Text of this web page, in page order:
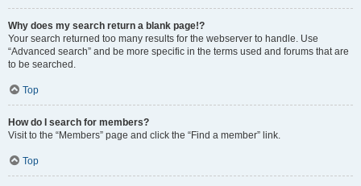
Why does my search return a blank page!?
Your search returned too many results for the webserver to handle. Use
“Advanced search” and be more specific in the terms used and forums that are
to be searched.
Top
How do I search for members?
Visit to the “Members” page and click the “Find a member” link.
Top